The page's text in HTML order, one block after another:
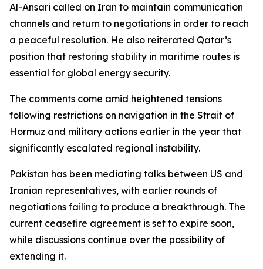
Al-Ansari called on Iran to maintain communication
channels and return to negotiations in order to reach
a peaceful resolution. He also reiterated Qatar’s
position that restoring stability in maritime routes is
essential for global energy security.
The comments come amid heightened tensions
following restrictions on navigation in the Strait of
Hormuz and military actions earlier in the year that
significantly escalated regional instability.
Pakistan has been mediating talks between US and
Iranian representatives, with earlier rounds of
negotiations failing to produce a breakthrough. The
current ceasefire agreement is set to expire soon,
while discussions continue over the possibility of
extending it.